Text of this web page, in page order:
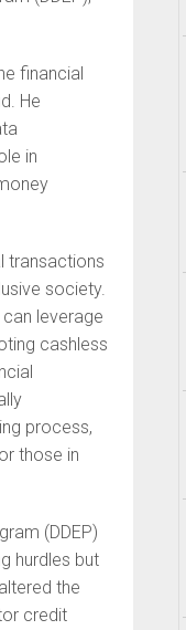
financial
He
in
transactions
society.
can leverage
cashless
process,
those in
(DDEP)
hurdles but
the
credit